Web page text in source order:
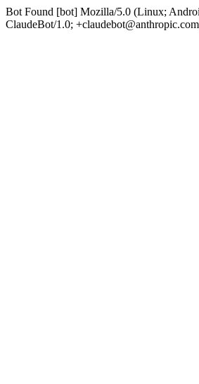
Bot Found [bot] Mozilla/5.0 (Linux;
ClaudeBot/1.0;